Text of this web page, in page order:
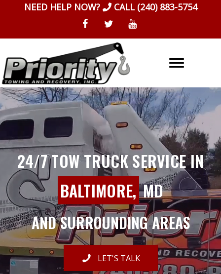
NEED HELP NOW? CALL (240) 883-5754
24/7 TOW TRUCK SERVICE IN
BALTIMORE,MD
AND SURROUNDING AREAS
LET'S TALK